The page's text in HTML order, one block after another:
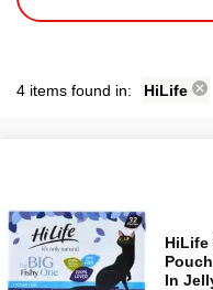
4 items found in: HiLife
HiLife
In